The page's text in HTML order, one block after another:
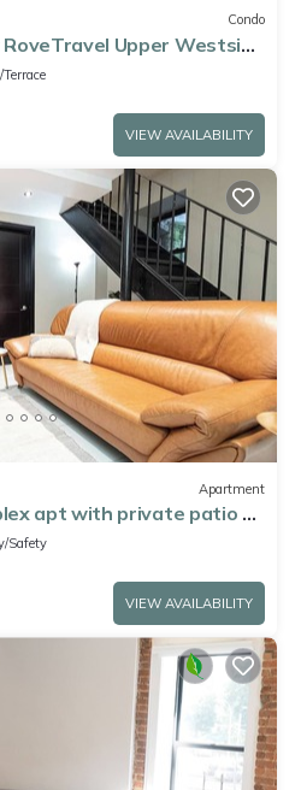
Condo
Upper Westside
VIEW AVAILABILITY
Apartment
apt with private patio &
Safety
VIEW AVAILABILITY